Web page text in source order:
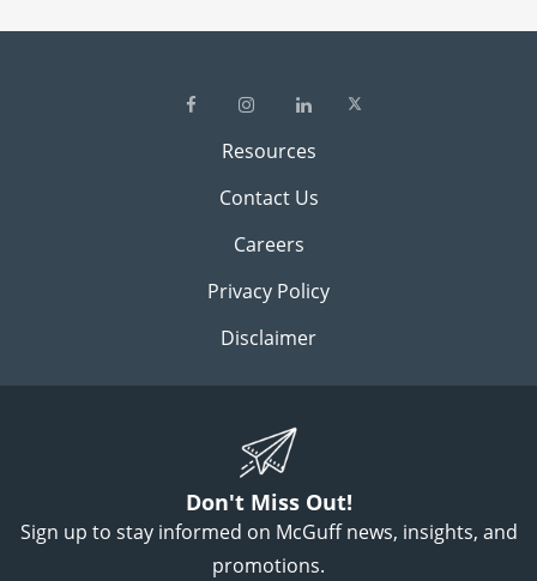
Resources
Contact Us
Careers
Privacy Policy
Disclaimer
Don't Miss Out!
Sign up to stay informed on McGuff news, insights, and
promotions.